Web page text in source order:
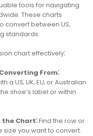
tools for navigating
These charts
between US‚
standards.
chart effectively⁚
From⁚
US‚ UK‚ EU‚ or Australian
shoe’s label or within
Chart⁚Find the row or
you want to convert.